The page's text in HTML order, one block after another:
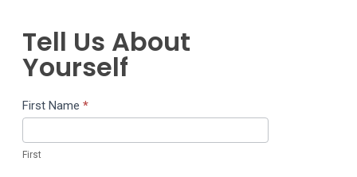
Tell Us About
Yourself
Hunt
First Name *
First